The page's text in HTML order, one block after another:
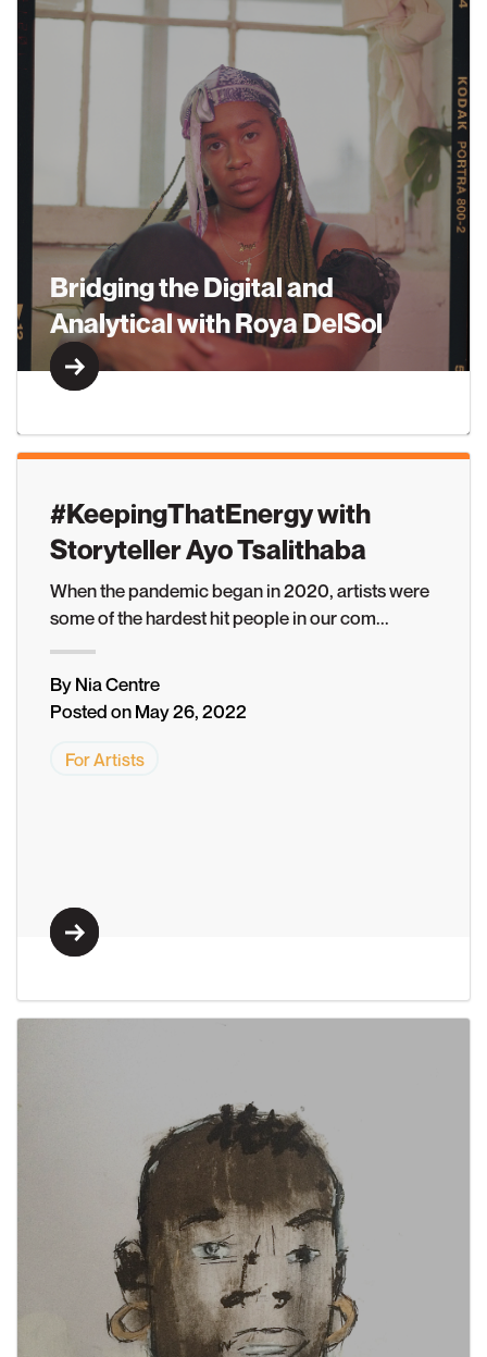
Bridging the Digital and
Analytical with Roya DelSol
Learn More
Learn More
#KeepingThatEnergy with
Storyteller Ayo Tsalithaba
When the pandemic began in 2020, artists were
some of the hardest hit people in our com...
By Nia Centre
Posted on May 26, 2022
For Artists
Learn More